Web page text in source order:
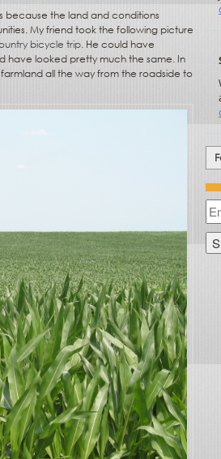
because the land and conditions
My friend took the following picture
bicycle trip. He could have
have looked pretty much the same. In
all the way from the roadside to